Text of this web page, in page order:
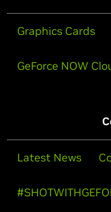
Graphics Cards
GeForce NOW
Latest News